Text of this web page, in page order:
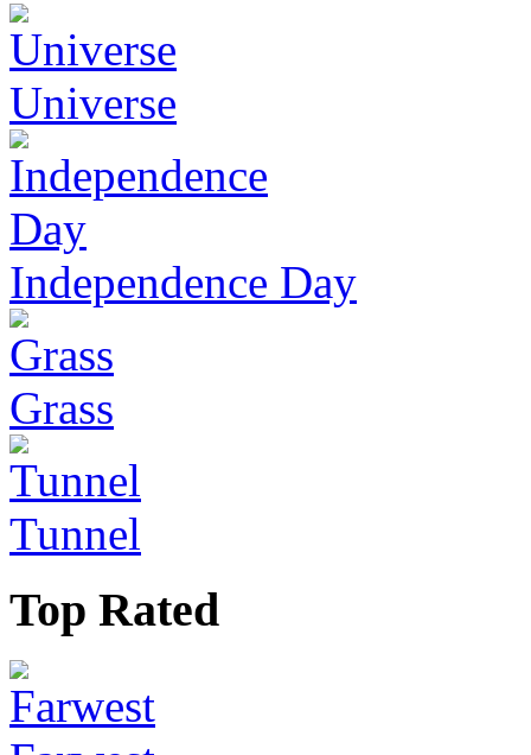
Universe
Independence Day
Grass
Tunnel
Top Rated